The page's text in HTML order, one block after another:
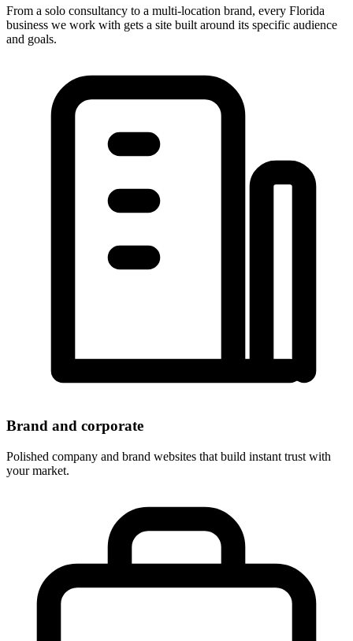
From a solo consultancy to a multi-location brand, every Florida
business we work with gets a site built around its specific audience
and goals.
Brand and corporate
Polished company and brand websites that build instant trust with
your market.